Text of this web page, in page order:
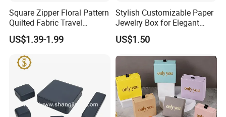
Production Process
Our Exhibition
Square Zipper Floral Pattern
Quilted Fabric Travel
Jewelry Box Mini Portable
Earring Necklace Ring
Storage Case Women Daily
Jewellery Organizer
US$1.39-1.99
Stylish Customizable Paper
Jewelry Box for Elegant
Storage
US$1.50